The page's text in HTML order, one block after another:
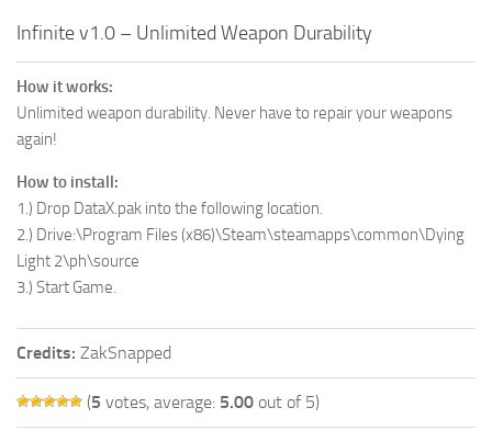
Infinite v1.0 – Unlimited Weapon Durability
How it works:
Unlimited weapon durability. Never have to repair your weapons
again!
How to install:
1.) Drop DataX.pak into the following location.
2.) Drive:\Program Files (x86)\Steam\steamapps\common\Dying
Light 2\ph\source
3.) Start Game.
Credits: ZakSnapped
(5 votes, average: 5.00 out of 5)